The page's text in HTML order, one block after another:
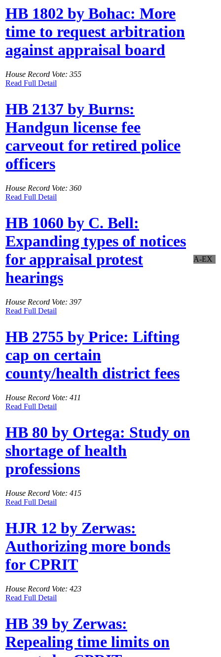
HB 1802 by Bohac: More
time to request arbitration
against appraisal board
House Record Vote: 355
Read Full Detail
HB 2137 by Burns:
Handgun license fee
carveout for retired police
officers
House Record Vote: 360
Read Full Detail
HB 1060 by C. Bell:
Expanding types of notices
for appraisal protest
hearings
House Record Vote: 397
Read Full Detail
A-EX
HB 2755 by Price: Lifting
cap on certain
county/health district fees
House Record Vote: 411
Read Full Detail
HB 80 by Ortega: Study on
shortage of health
professions
House Record Vote: 415
Read Full Detail
HJR 12 by Zerwas:
Authorizing more bonds
for CPRIT
House Record Vote: 423
Read Full Detail
HB 39 by Zerwas:
Repealing time limits on